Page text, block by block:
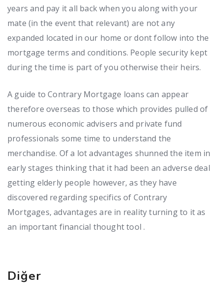
years and pay it all back when you along with your
mate (in the event that relevant) are not any
expanded located in our home or dont follow into the
mortgage terms and conditions. People security kept
during the time is part of you otherwise their heirs.
A guide to Contrary Mortgage loans can appear
therefore overseas to those which provides pulled of
numerous economic advisers and private fund
professionals some time to understand the
merchandise. Of a lot advantages shunned the item in
early stages thinking that it had been an adverse deal
getting elderly people however, as they have
discovered regarding specifics of Contrary
Mortgages, advantages are in reality turning to it as
an important financial thought tool .
Diğer